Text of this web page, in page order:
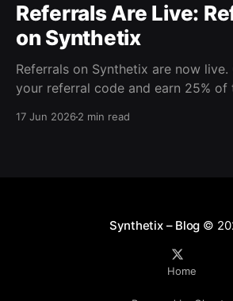
Referrals Are Live:
on Synthetix
Referrals on Synthetix are now live. Create & share
your referral code and earn 25% of
17 Jun 20262 min read
Synthetix – Blog ©
Home